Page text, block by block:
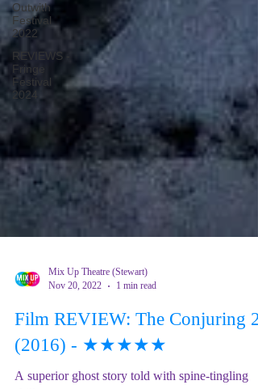
Outwith
Festival
2022
REVIEWS -
Fringe
Festival
2024
Mix Up Theatre (Stewart)